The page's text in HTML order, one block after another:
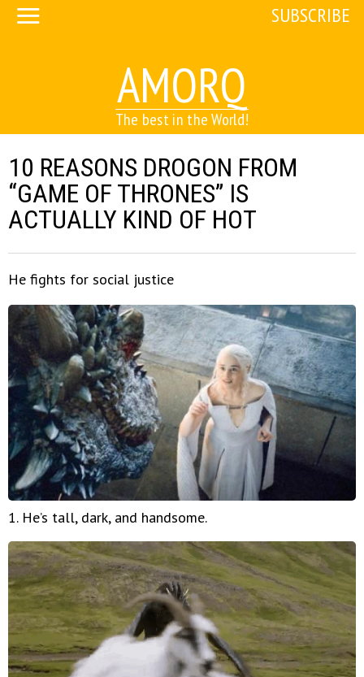
AMORQ
The best in the World!
SUBSCRIBE
10 REASONS DROGON FROM
“GAME OF THRONES” IS
ACTUALLY KIND OF HOT
He fights for social justice
1. He’s tall, dark, and handsome.